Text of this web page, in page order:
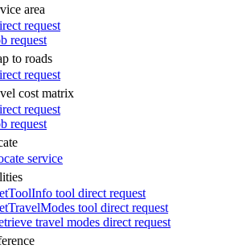
area
request
request
to roads
request
cost matrix
request
request
service
ToolInfo tool direct request
TravelModes tool direct request
travel modes direct request